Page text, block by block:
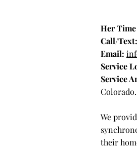
Her
Call/Text:
Email:
Service
Service
Colorado.
We
their